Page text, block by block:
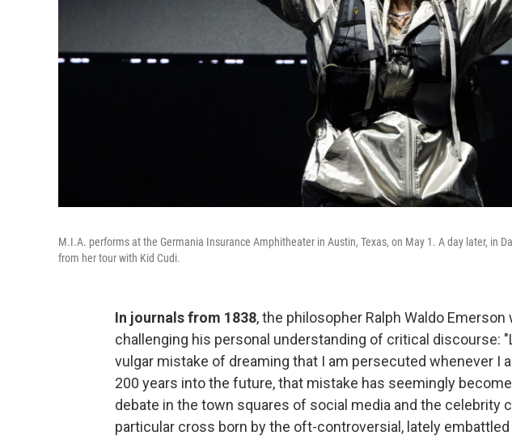
M.I.A. performs at the Germania Insurance Amphitheater in Austin, Texas, on May 1. A day later, in
from her tour with Kid Cudi.
In journals from 1838, the philosopher Ralph Waldo
challenging his personal understanding of critical discourse:
vulgar mistake of dreaming that I am persecuted whenever I
200 years into the future, that mistake has seemingly
debate in the town squares of social media and the celebrity
particular cross born by the oft-controversial, lately